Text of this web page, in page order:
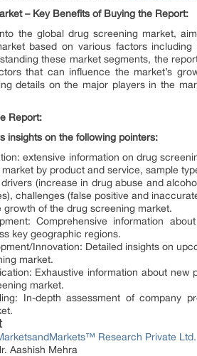
– Key Benefits of Buying the Report:
the global drug screening market,
based on various factors
these market segments, the
that can influence the market’s
details on the major players in the
Report:
insights on the following pointers:
extensive information on drug
by product and service, sample
(increase in drug abuse and
challenges (false positive and
growth of the drug screening market.
Comprehensive information
key geographic regions.
Innovation: Detailed insights on
market.
Exhaustive information about
market.
In-depth assessment of company
Research Private Ltd.
Aashish Mehra